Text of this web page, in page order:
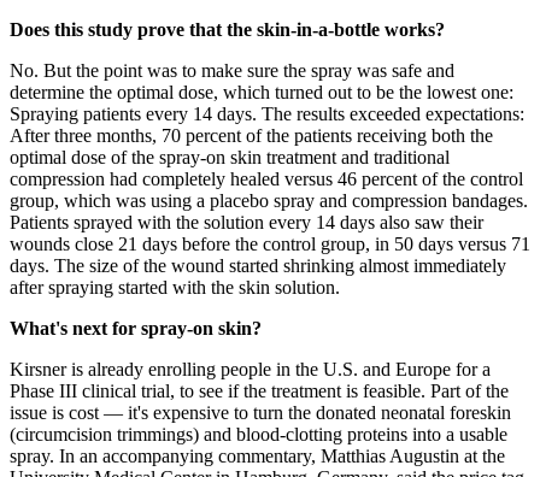
Does this study prove that the skin-in-a-bottle works?
No. But the point was to make sure the spray was safe and
determine the optimal dose, which turned out to be the lowest one:
Spraying patients every 14 days. The results exceeded expectations:
After three months, 70 percent of the patients receiving both the
optimal dose of the spray-on skin treatment and traditional
compression had completely healed versus 46 percent of the control
group, which was using a placebo spray and compression bandages.
Patients sprayed with the solution every 14 days also saw their
wounds close 21 days before the control group, in 50 days versus 71
days. The size of the wound started shrinking almost immediately
after spraying started with the skin solution.
What's next for spray-on skin?
Kirsner is already enrolling people in the U.S. and Europe for a
Phase III clinical trial, to see if the treatment is feasible. Part of the
issue is cost — it's expensive to turn the donated neonatal foreskin
(circumcision trimmings) and blood-clotting proteins into a usable
spray. In an accompanying commentary, Matthias Augustin at the